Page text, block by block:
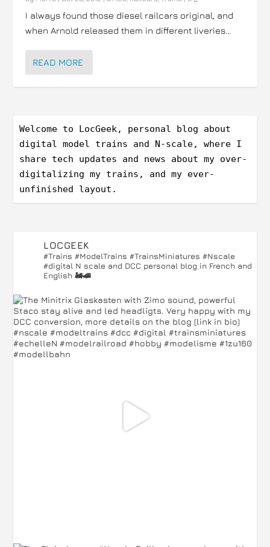
I always found those diesel railcars original, and
when Arnold released them in different liveries...
READ MORE
Welcome to LocGeek, personal blog about
digital model trains and N-scale, where I
share tech updates and news about my over-
digitalizing my trains, and my ever-
unfinished layout.
LOCGEEK
#Trains #ModelTrains #TrainsMiniatures #Nscale
#digital N scale and DCC personal blog in French and
English 🚂🚅